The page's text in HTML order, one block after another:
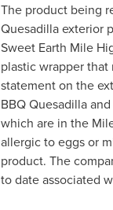
The product being
Quesadilla exterior
Sweet Earth Mile
plastic wrapper that
statement on the
BBQ Quesadilla
which are in the
allergic to eggs or
product. The
to date associated